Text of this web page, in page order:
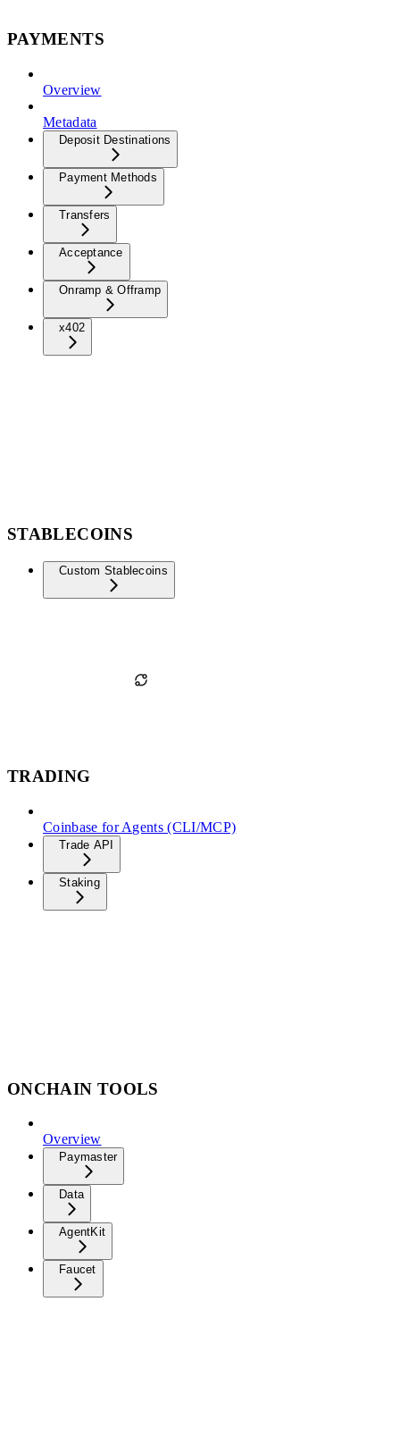
PAYMENTS
Overview
Metadata
Deposit Destinations
Payment Methods
Transfers
Acceptance
Onramp & Offramp
x402
STABLECOINS
Custom Stablecoins
TRADING
Coinbase for Agents (CLI/MCP)
Trade API
Staking
ONCHAIN TOOLS
Overview
Paymaster
Data
AgentKit
Faucet